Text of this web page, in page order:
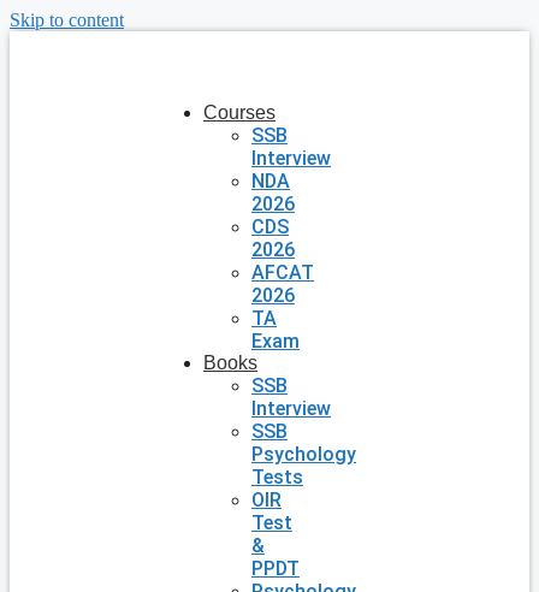
Skip to content
Courses
SSB
Interview
NDA
2026
CDS
2026
AFCAT
2026
TA
Exam
Books
SSB
Interview
SSB
Psychology
Tests
OIR
Test
&
PPDT